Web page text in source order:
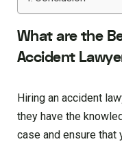
What are the
Accident
Hiring an accident
they have the
case and ensure that